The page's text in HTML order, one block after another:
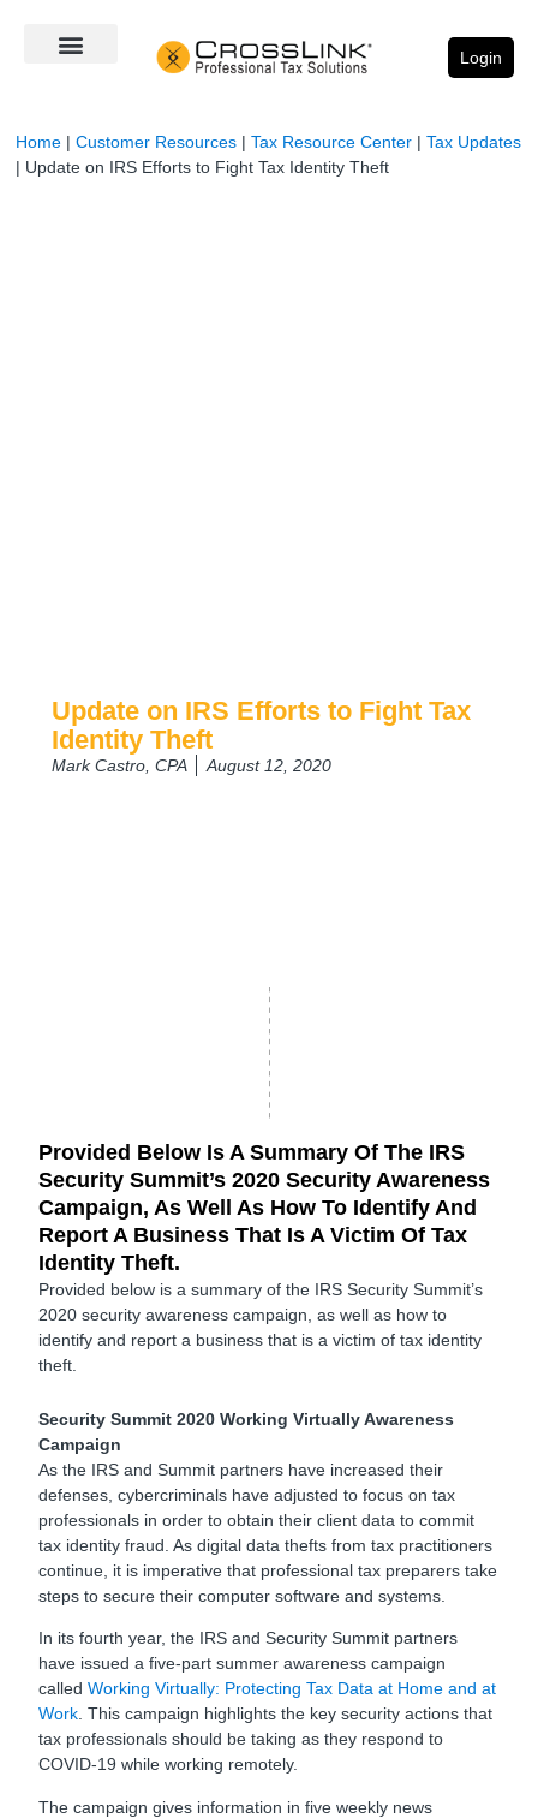
Login
Home |Customer Resources |Tax Resource Center |Tax Updates
| Update on IRS Efforts to Fight Tax Identity Theft
Update on IRS Efforts to Fight Tax
Identity Theft
Mark Castro, CPA August 12, 2020
Provided Below Is A Summary Of The IRS
Security Summit’s 2020 Security Awareness
Campaign, As Well As How To Identify And
Report A Business That Is A Victim Of Tax
Identity Theft.
Provided below is a summary of the IRS Security Summit’s
2020 security awareness campaign, as well as how to
identify and report a business that is a victim of tax identity
theft.
Security Summit 2020 Working Virtually Awareness
Campaign
As the IRS and Summit partners have increased their
defenses, cybercriminals have adjusted to focus on tax
professionals in order to obtain their client data to commit
tax identity fraud. As digital data thefts from tax practitioners
continue, it is imperative that professional tax preparers take
steps to secure their computer software and systems.
In its fourth year, the IRS and Security Summit partners
have issued a five-part summer awareness campaign
calledWorking Virtually: Protecting Tax Data at Home and at
Work. This campaign highlights the key security actions that
tax professionals should be taking as they respond to
COVID-19 while working remotely.
The campaign gives information in five weekly news